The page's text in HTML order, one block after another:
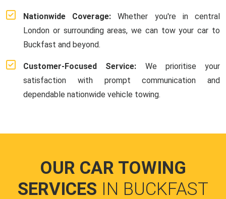
Nationwide Coverage: Whether you're in central
London or surrounding areas, we can tow your car to
Buckfast and beyond.
Customer-Focused Service: We prioritise your
satisfaction with prompt communication and
dependable nationwide vehicle towing.
OUR CAR TOWING
SERVICES IN BUCKFAST